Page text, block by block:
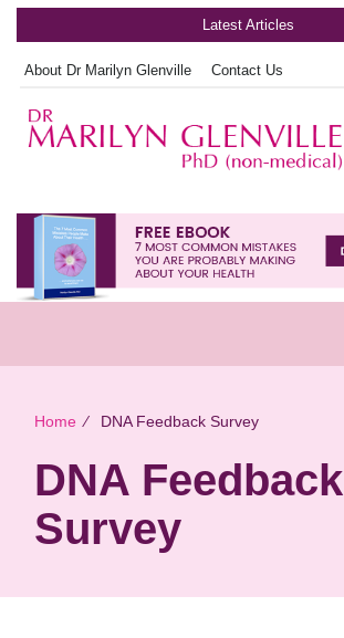
Latest Articles
About Dr Marilyn Glenville Contact Us
Home ∕ DNA Feedback Survey
DNA Feedback
Survey